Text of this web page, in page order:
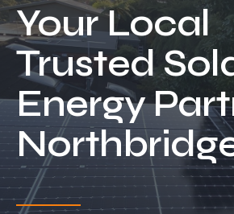
Reviews
Locations
Our Services
Residential Solar
Commercial Solar
Solar Batteries
Inverters
Your Local
Trusted
Energy